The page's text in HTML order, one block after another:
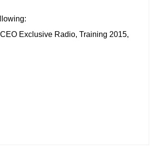
Exclusive Radio, Training 2015,